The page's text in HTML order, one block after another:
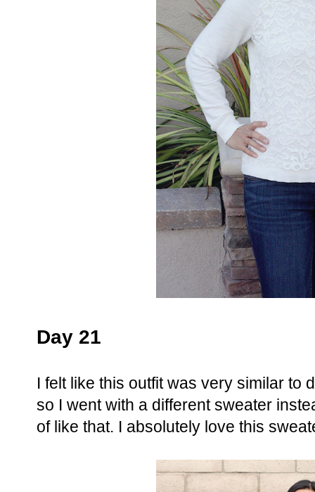
Day 21
I felt like this outfit was very similar
so I went with a different sweater
of like that. I absolutely love this